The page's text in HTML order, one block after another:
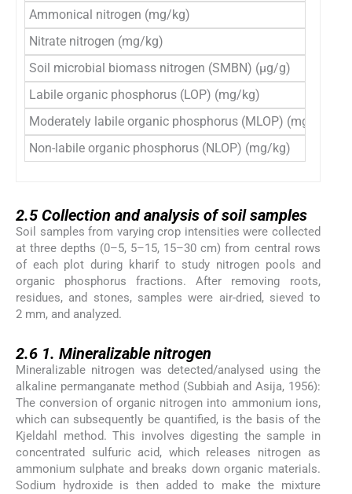
Ammonical nitrogen (mg/kg)
Nitrate nitrogen (mg/kg)
Soil microbial biomass nitrogen (SMBN) (μg/g)
Labile organic phosphorus (LOP) (mg/kg)
Moderately labile organic phosphorus (MLOP) (mg/kg)
Non-labile organic phosphorus (NLOP) (mg/kg)
2.5Collection and analysis of soil samples
Soil samples from varying crop intensities were collected
at three depths (0–5, 5–15, 15–30 cm) from central rows
of each plot during kharif to study nitrogen pools and
organic phosphorus fractions. After removing roots,
residues, and stones, samples were air-dried, sieved to
2 mm, and analyzed.
2.6 1. Mineralizable nitrogen
Mineralizable nitrogen was detected/analysed using the
alkaline permanganate method (Subbiah and Asija, 1956):
The conversion of organic nitrogen into ammonium ions,
which can subsequently be quantified, is the basis of the
Kjeldahl method. This involves digesting the sample in
concentrated sulfuric acid, which releases nitrogen as
ammonium sulphate and breaks down organic materials.
Sodium hydroxide is then added to make the mixture